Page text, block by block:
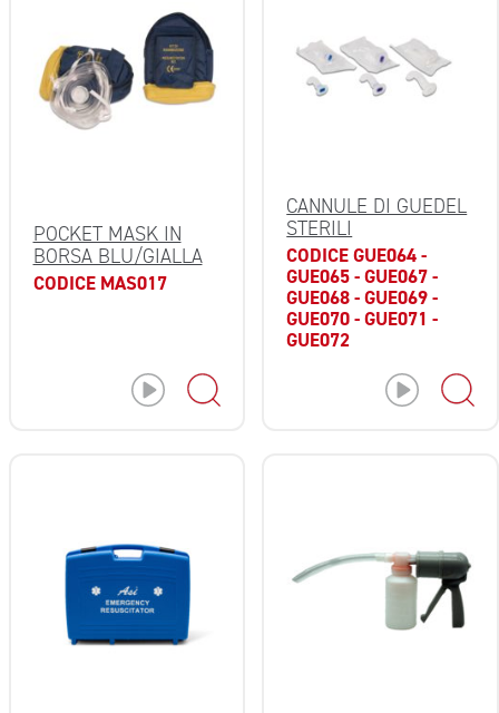
POCKET MASK IN
BORSA BLU/GIALLA
CODICE MAS017
CANNULE DI GUEDEL
STERILI
CODICE GUE064 -
GUE065 - GUE067 -
GUE068 - GUE069 -
GUE070 - GUE071 -
GUE072